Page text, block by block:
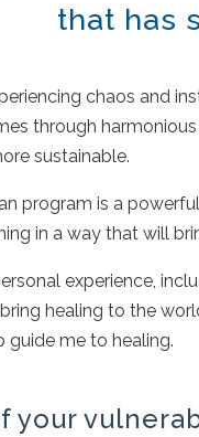
that has
chaos and
through
sustainable.
program is a
in a way that will
experience,
healing to the
guide me to healing.
your